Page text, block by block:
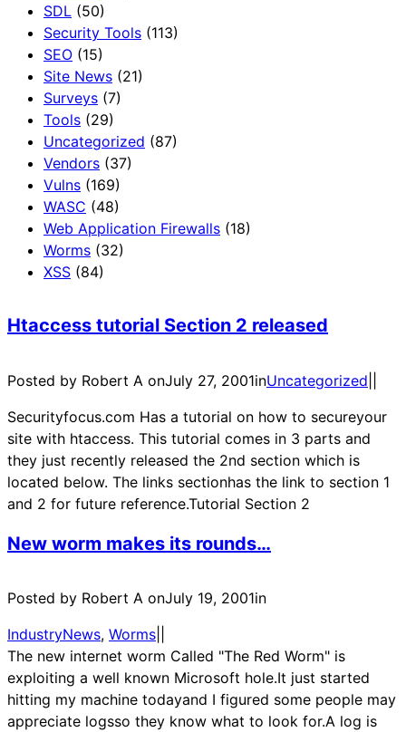
SDL (50)
Security Tools (113)
SEO (15)
Site News (21)
Surveys (7)
Tools (29)
Uncategorized (87)
Vendors (37)
Vulns (169)
WASC (48)
Web Application Firewalls (18)
Worms (32)
XSS (84)
Htaccess tutorial Section 2 released
Posted by Robert A onJuly 27, 2001inUncategorized
Securityfocus.com Has a tutorial on how to secureyour
site with htaccess. This tutorial comes in 3 parts and
they just recently released the 2nd section which is
located below. The links sectionhas the link to section 1
and 2 for future reference.Tutorial Section 2
New worm makes its rounds…
Posted by Robert A onJuly 19, 2001in
IndustryNews, Worms
The new internet worm Called "The Red Worm" is
exploiting a well known Microsoft hole.It just started
hitting my machine todayand I figured some people may
appreciate logsso they know what to look for.A log is